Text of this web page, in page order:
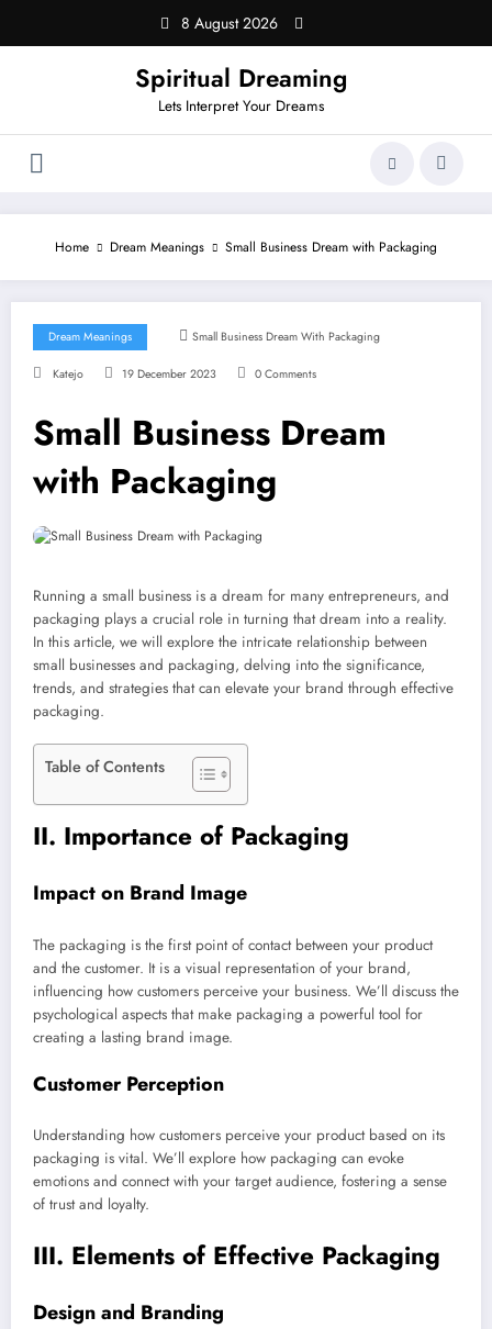
content
8 August 2026
Spiritual Dreaming
Lets Interpret Your Dreams
Home Dream Meanings Small Business Dream with Packaging
Dream Meanings Small Business Dream With Packaging
Katejo 19 December 2023 0 Comments
Small Business Dream
with Packaging
Running a small business is a dream for many entrepreneurs, and
packaging plays a crucial role in turning that dream into a reality.
In this article, we will explore the intricate relationship between
small businesses and packaging, delving into the significance,
trends, and strategies that can elevate your brand through effective
packaging.
Table of Contents
II. Importance of Packaging
Impact on Brand Image
The packaging is the first point of contact between your product
and the customer. It is a visual representation of your brand,
influencing how customers perceive your business. We’ll discuss the
psychological aspects that make packaging a powerful tool for
creating a lasting brand image.
Customer Perception
Understanding how customers perceive your product based on its
packaging is vital. We’ll explore how packaging can evoke
emotions and connect with your target audience, fostering a sense
of trust and loyalty.
III. Elements of Effective Packaging
Design and Branding